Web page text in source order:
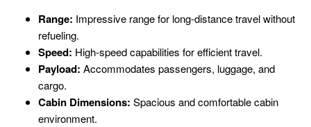
Range: Impressive range for long-distance travel without
refueling.
Speed: High-speed capabilities for efficient travel.
Payload: Accommodates passengers, luggage, and
cargo.
Cabin Dimensions: Spacious and comfortable cabin
environment.